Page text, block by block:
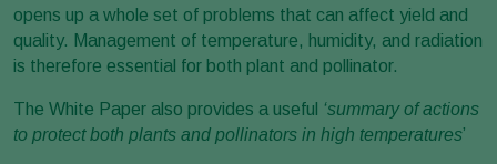
opens up a whole set of problems that can affect yield and
quality. Management of temperature, humidity, and radiation
is therefore essential for both plant and pollinator.
The White Paper also provides a useful ‘summary of actions
to protect both plants and pollinators in high temperatures’